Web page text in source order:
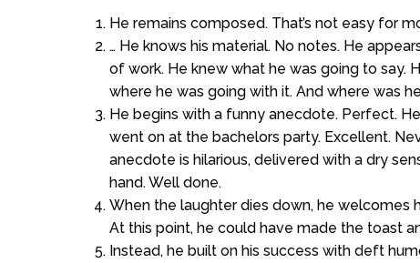
He remains composed. That’s not easy for
… He knows his material. No notes. He
of work. He knew what he was going to say.
where he was going with it. And where was
He begins with a funny anecdote. Perfect.
went on at the bachelors party. Excellent.
anecdote is hilarious, delivered with a dry
hand. Well done.
When the laughter dies down, he welcomes
At this point, he could have made the toast
Instead, he built on his success with deft